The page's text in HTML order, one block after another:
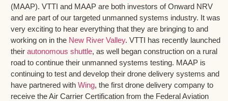
(MAAP). VTTI and MAAP are both investors of Onward NRV
and are part of our targeted unmanned systems industry. It was
very exciting to hear everything that they are bringing to and
working on in the New River Valley. VTTI has recently launched
their autonomous shuttle, as well began construction on a rural
road to continue their unmanned systems testing. MAAP is
continuing to test and develop their drone delivery systems and
have partnered with Wing, the first drone delivery company to
receive the Air Carrier Certification from the Federal Aviation